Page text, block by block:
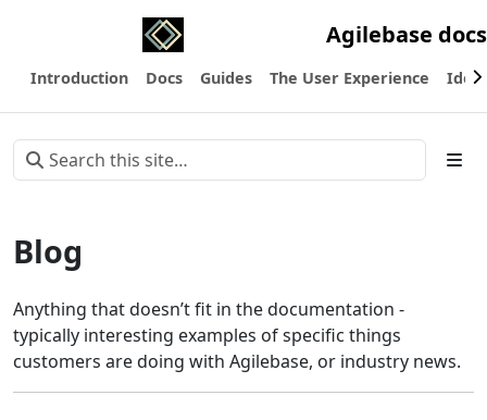
Agilebase docs
Introduction Docs Guides The User Experience
Blog
Anything that doesn’t fit in the documentation -
typically interesting examples of specific things
customers are doing with Agilebase, or industry news.